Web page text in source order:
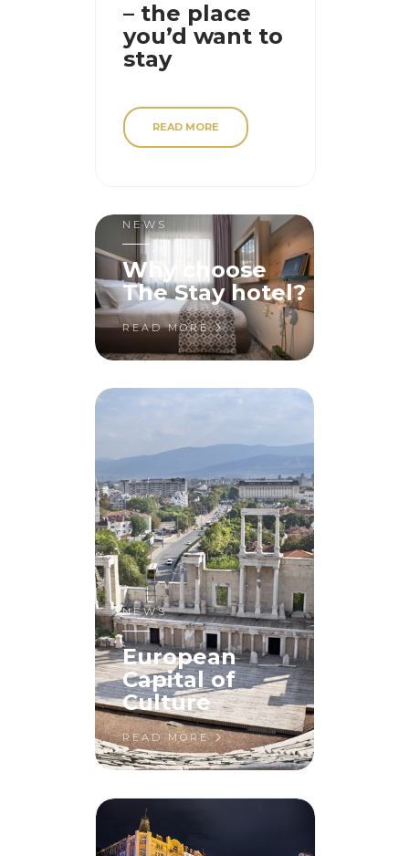
– the place
you’d want to
stay
READ MORE
NEWS
Why choose
The Stay hotel?
READ MORE
NEWS
European
Capital of
Culture
READ MORE